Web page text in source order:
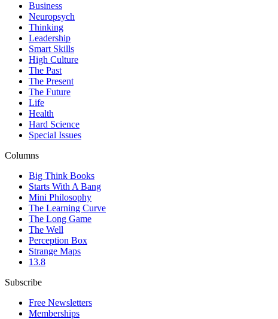
Business
Neuropsych
Thinking
Leadership
Smart Skills
High Culture
The Past
The Present
The Future
Life
Health
Hard Science
Special Issues
Columns
Big Think Books
Starts With A Bang
Mini Philosophy
The Learning Curve
The Long Game
The Well
Perception Box
Strange Maps
13.8
Subscribe
Free Newsletters
Memberships